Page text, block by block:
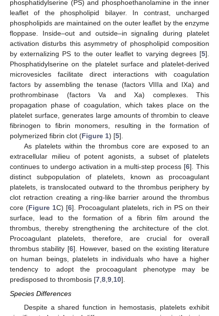
phosphatidylserine (PS) and phosphoethanolamine in the inner
leaflet of the phospholipid bilayer. In contrast, uncharged
phospholipids are maintained on the outer leaflet by the enzyme
floppase. Inside–out and outside–in signaling during platelet
activation disturbs this asymmetry of phospholipid composition
by externalizing PS to the outer leaflet to varying degrees [5].
Phosphatidylserine on the platelet surface and platelet-derived
microvesicles facilitate direct interactions with coagulation
factors by assembling the tenase (factors VIIIa and IXa) and
prothrombinase (factors Va and Xa) complexes. This
propagation phase of coagulation, which takes place on the
platelet surface, generates large amounts of thrombin to cleave
fibrinogen to fibrin monomers, resulting in the formation of
polymerized fibrin clot (Figure 1) [5].
As platelets within the thrombus core are exposed to an
extracellular milieu of potent agonists, a subset of platelets
continues to undergo activation in a multi-step process [6]. This
distinct subpopulation of platelets, known as procoagulant
platelets, is translocated outward to the thrombus periphery by
clot retraction creating a ring-like barrier around the thrombus
core (Figure 1C) [6]. Procoagulant platelets, rich in PS on their
surface, lead to the formation of a fibrin film around the
thrombus, thereby strengthening the architecture of the clot.
Procoagulant platelets, therefore, are crucial for overall
thrombus stability [6]. However, based on the existing literature
on human beings, platelets in individuals who have a higher
tendency to adopt the procoagulant phenotype may be
predisposed to thrombosis [7,8,9,10].
Species Differences
Despite a shared function in hemostasis, platelets exhibit